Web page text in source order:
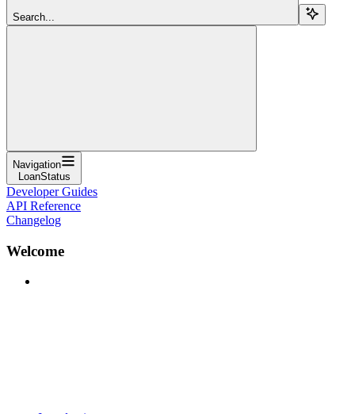
Search...
Navigation
LoanStatus
Developer Guides
API Reference
Changelog
Welcome